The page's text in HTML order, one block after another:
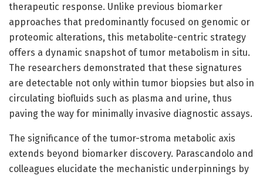
therapeutic response. Unlike previous biomarker
approaches that predominantly focused on genomic or
proteomic alterations, this metabolite-centric strategy
offers a dynamic snapshot of tumor metabolism in situ.
The researchers demonstrated that these signatures
are detectable not only within tumor biopsies but also in
circulating biofluids such as plasma and urine, thus
paving the way for minimally invasive diagnostic assays.
The significance of the tumor-stroma metabolic axis
extends beyond biomarker discovery. Parascandolo and
colleagues elucidate the mechanistic underpinnings by